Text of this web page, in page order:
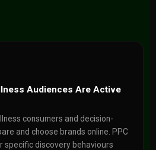
Audiences Are Active
consumers and decision-
and choose brands online. PPC
specific discovery behaviours